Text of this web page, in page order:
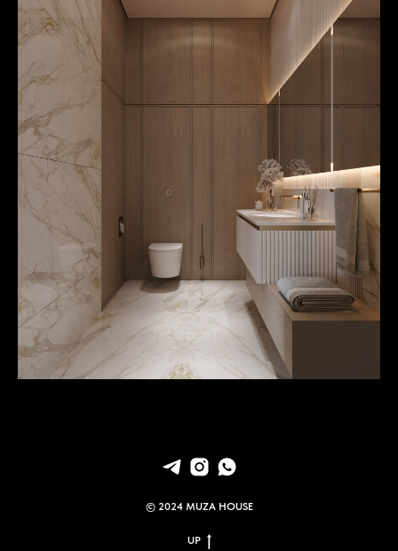
© 2024 MUZA HOUSE
UP